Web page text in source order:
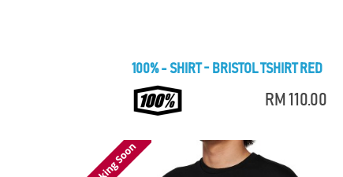
100% - SHIRT - BRISTOL TSHIRT RED
RM 110.00